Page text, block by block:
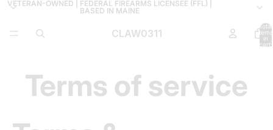
VETERAN-OWNED | FEDERAL FIREARMS LICENSEE (FFL) |
BASED IN MAINE
VETERAN-OWNED | FEDERAL FIREARMS LICENSEE (FFL) |
BASED IN MAINE
CLAW0311
Total
items
in
cart:
Terms of service